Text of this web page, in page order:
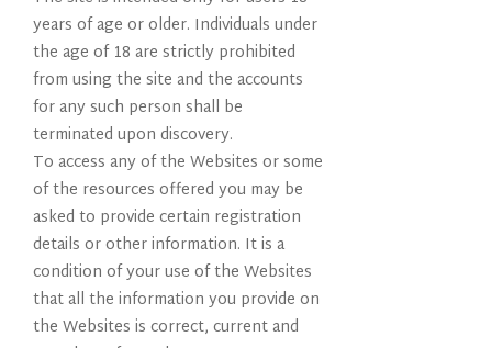
years of age or older. Individuals under
the age of 18 are strictly prohibited
from using the site and the accounts
for any such person shall be
terminated upon discovery.
To access any of the Websites or some
of the resources offered you may be
asked to provide certain registration
details or other information. It is a
condition of your use of the Websites
that all the information you provide on
the Websites is correct, current and